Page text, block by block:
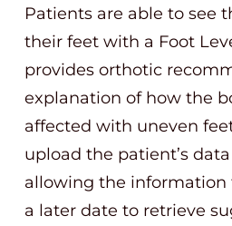
Patients are able to see
their feet with a Foot
provides orthotic
explanation of how the
affected with uneven
upload the patient’s
allowing the information
a later date to retrieve